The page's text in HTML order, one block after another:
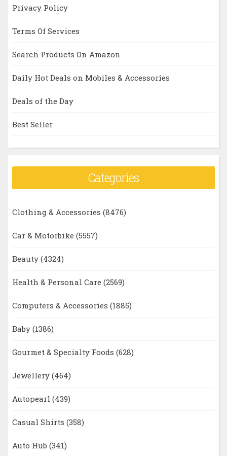
Privacy Policy
Terms Of Services
Search Products On Amazon
Daily Hot Deals on Mobiles & Accessories
Deals of the Day
Best Seller
Categories
Clothing & Accessories (8476)
Car & Motorbike (5557)
Beauty (4324)
Health & Personal Care (2569)
Computers & Accessories (1885)
Baby (1386)
Gourmet & Specialty Foods (628)
Jewellery (464)
Autopearl (439)
Casual Shirts (358)
Auto Hub (341)